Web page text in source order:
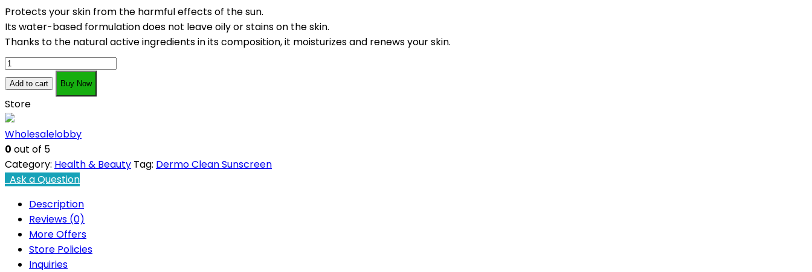
Protects your skin from the harmful effects of the sun.
Its water-based formulation does not leave oily or stains on the skin.
Thanks to the natural active ingredients in its composition, it moisturizes and renews your skin.
Dermo
Clean
Sensitive
And
Normal
Skin
Sunscreen
75
ml
quantity
Add to cart Buy Now
Store
Wholesalelobby
0 out of 5
Category: Health & Beauty Tag: Dermo Clean Sunscreen
Ask a Question
Description
Reviews (0)
More Offers
Store Policies
Inquiries